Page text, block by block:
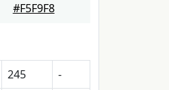
#F5F9F8
245
-